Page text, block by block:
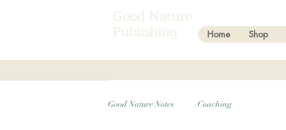
Good Nature
Publishing Home Shop
Good Nature Notes Coaching